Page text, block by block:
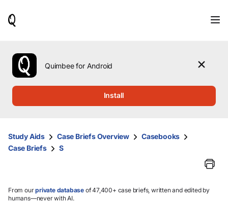
use
the
up
them
and
select.
Quimbee for Android
Install
Study Aids Case Briefs Overview
Casebooks
Case Briefs
S
From ourprivate database of 47,400+ case briefs, written and edited by
humans—never with AI.